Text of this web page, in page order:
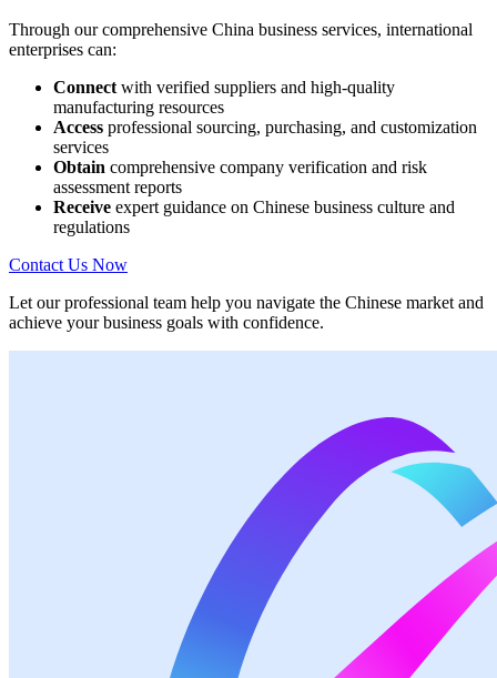
Through our comprehensive China business services, international
enterprises can:
Connect with verified suppliers and high-quality
manufacturing resources
Access professional sourcing, purchasing, and customization
services
Obtain comprehensive company verification and risk
assessment reports
Receive expert guidance on Chinese business culture and
regulations
Contact Us Now
Let our professional team help you navigate the Chinese market and
achieve your business goals with confidence.